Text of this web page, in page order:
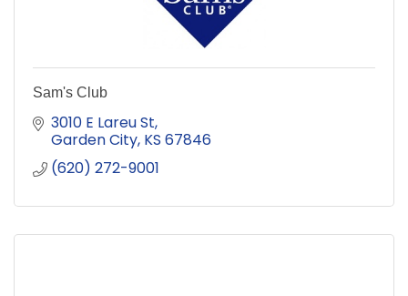
Sam's Club
3010 E Lareu St
Garden City KS 67846
(620) 272-9001